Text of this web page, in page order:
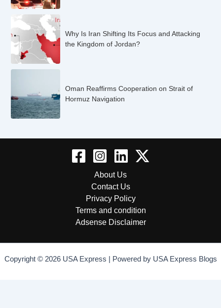
Why Is Iran Shifting Its Focus and Attacking
the Kingdom of Jordan?
Oman Reaffirms Cooperation on Strait of
Hormuz Navigation
About Us
Contact Us
Privacy Policy
Terms and condition
Adsense Disclaimer
Copyright © 2026 USA Express | Powered by USA Express Blogs